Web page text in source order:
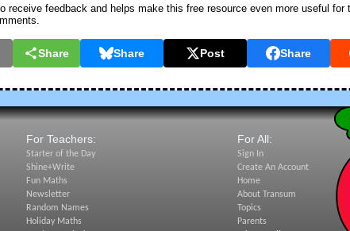
receive feedback and helps make this free resource even more useful for
Share Share Post Share
For Teachers:
Starter of the Day
Shine+Write
Fun Maths
Newsletter
Random Names
Holiday Maths
For All:
Sign In
Create An Account
Home
About Transum
Topics
Parents